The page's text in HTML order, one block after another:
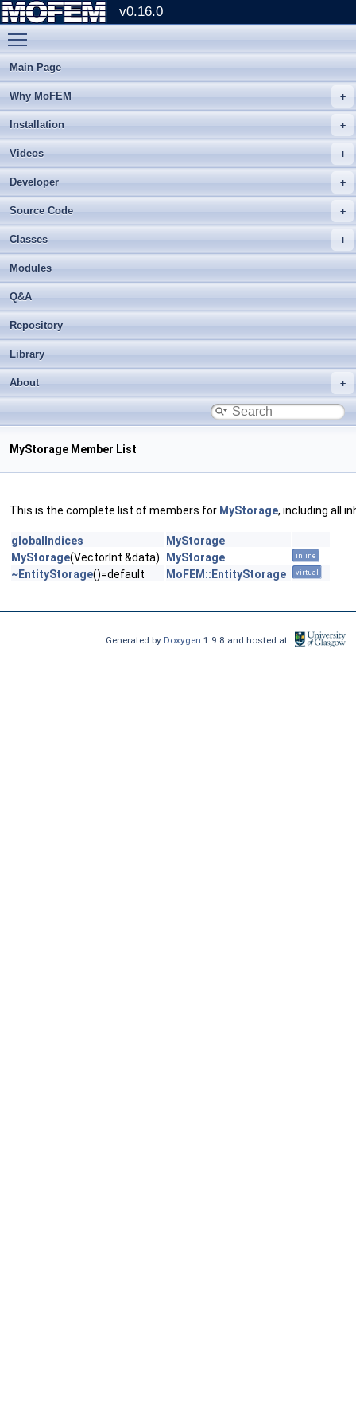
v0.16.0
Main Page
Why MoFEM
Installation
Videos
Developer
Source Code
Classes
Modules
Q&A
Repository
Library
About
MyStorage Member List
This is the complete list of members for MyStorage, including all
globalIndices
MyStorage
MyStorage(VectorInt &data) MyStorage inline
~EntityStorage()=default MoFEM::EntityStorage virtual
Generated by Doxygen1.9.8 and hosted at